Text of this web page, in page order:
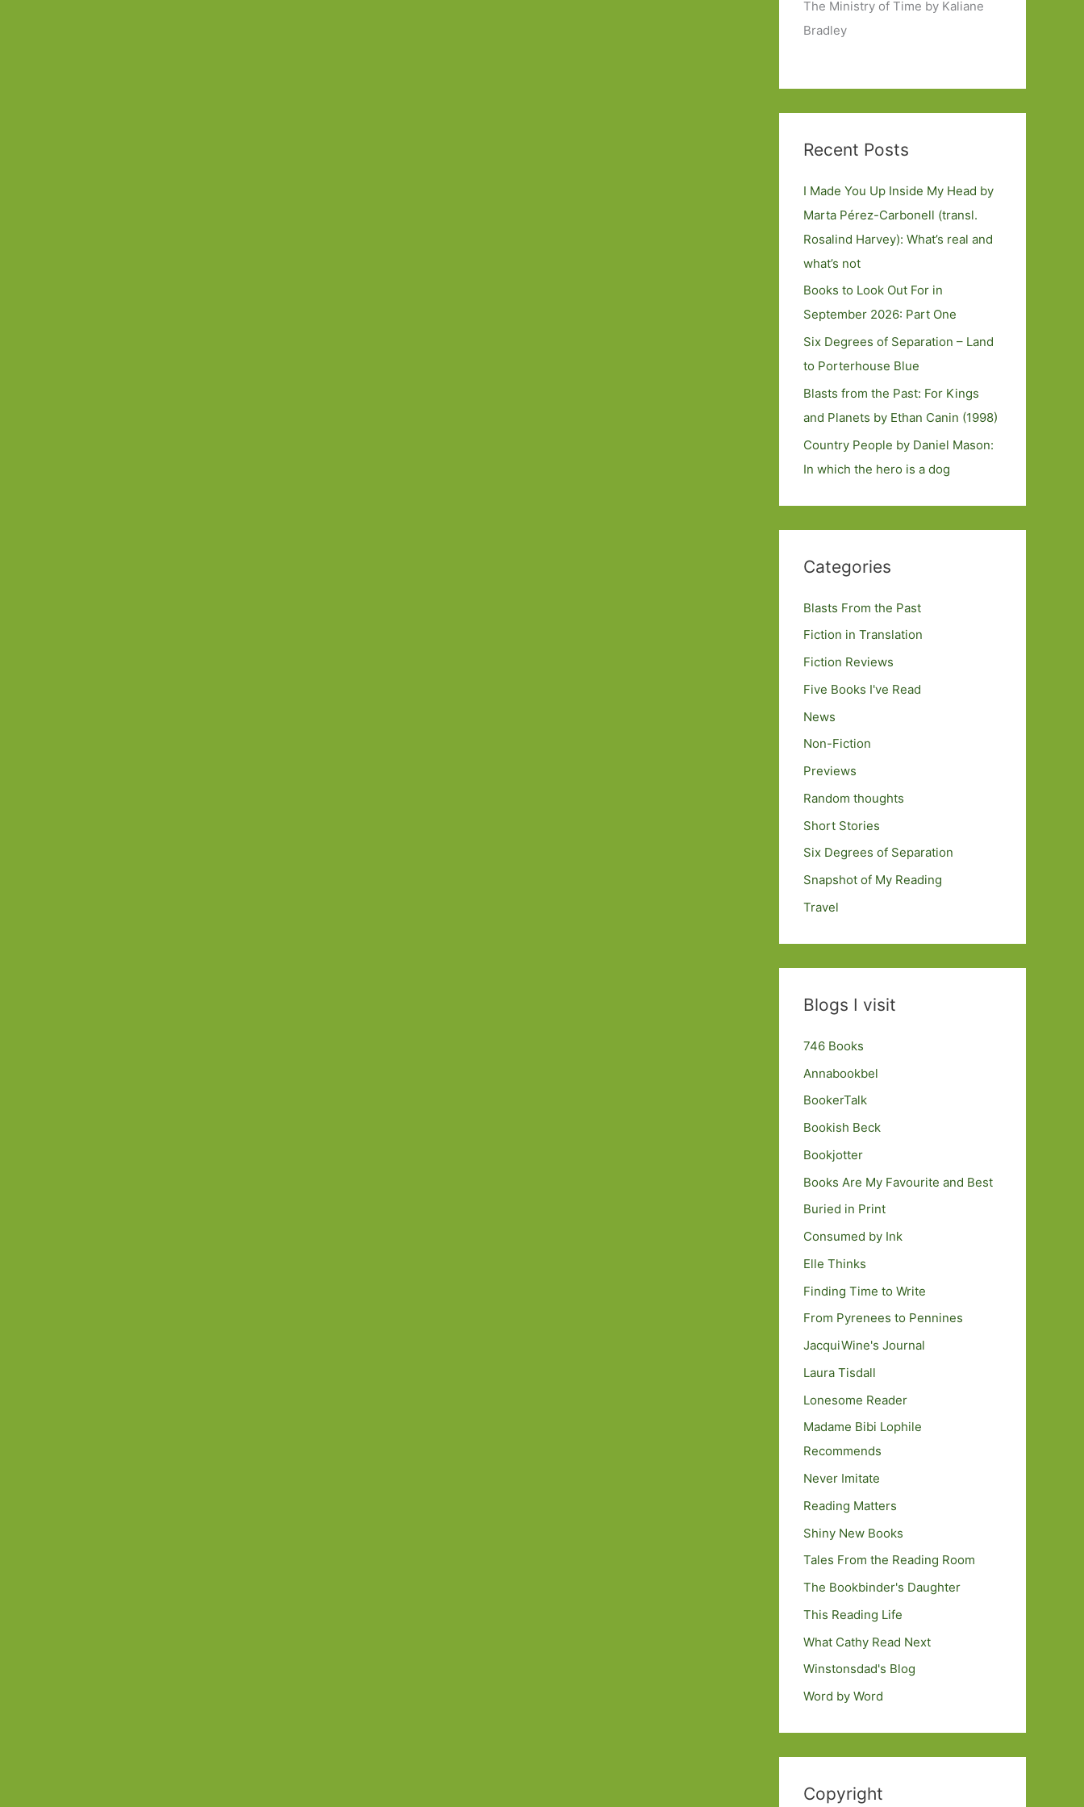
The Ministry of Time by Kaliane
Bradley
Recent Posts
I Made You Up Inside My Head by
Marta Pérez-Carbonell (transl.
Rosalind Harvey): What’s real and
what’s not
Books to Look Out For in
September 2026: Part One
Six Degrees of Separation – Land
to Porterhouse Blue
Blasts from the Past: For Kings
and Planets by Ethan Canin (1998)
Country People by Daniel Mason:
In which the hero is a dog
Categories
Blasts From the Past
Fiction in Translation
Fiction Reviews
Five Books I've Read
News
Non-Fiction
Previews
Random thoughts
Short Stories
Six Degrees of Separation
Snapshot of My Reading
Travel
Blogs I visit
746 Books
Annabookbel
BookerTalk
Bookish Beck
Bookjotter
Books Are My Favourite and Best
Buried in Print
Consumed by Ink
Elle Thinks
Finding Time to Write
From Pyrenees to Pennines
JacquiWine's Journal
Laura Tisdall
Lonesome Reader
Madame Bibi Lophile
Recommends
Never Imitate
Reading Matters
Shiny New Books
Tales From the Reading Room
The Bookbinder's Daughter
This Reading Life
What Cathy Read Next
Winstonsdad's Blog
Word by Word
Copyright